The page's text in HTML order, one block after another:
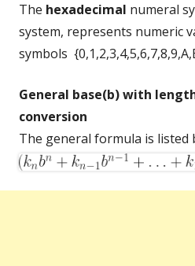
The hexadecimal numeral
system, represents numeric
symbols
General base(b) with
conversion
The general formula is listed